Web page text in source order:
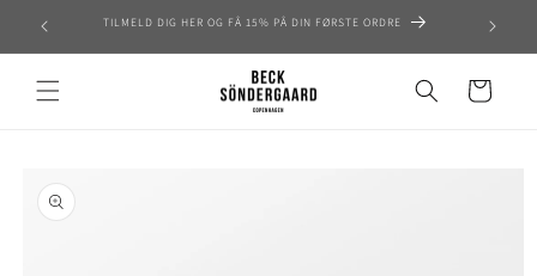
content
TILMELD DIG HER OG FÅ 15% PÅ DIN FØRSTE ORDRE
Cart
product
information